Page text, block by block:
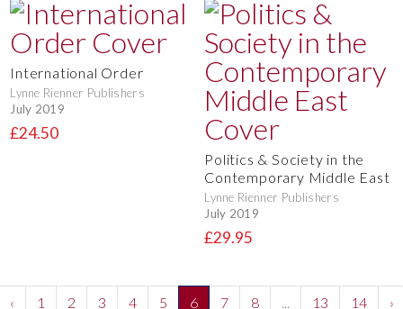
International Order
Lynne Rienner Publishers
July 2019
£24.50
Politics & Society in the
Contemporary Middle East
Lynne Rienner Publishers
July 2019
£29.95
‹ 1 2 3 4 5 6 7 8 13 14 ›